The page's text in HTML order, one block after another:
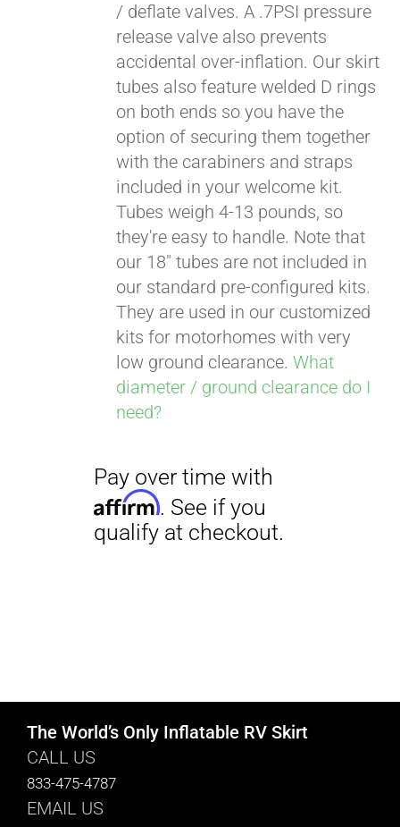
/ deflate valves. A .7PSI pressure
release valve also prevents
accidental over-inflation. Our skirt
tubes also feature welded D rings
on both ends so you have the
option of securing them together
with the carabiners and straps
included in your welcome kit.
Tubes weigh 4-13 pounds, so
they're easy to handle. Note that
our 18" tubes are not included in
our standard pre-configured kits.
They are used in our customized
kits for motorhomes with very
low ground clearance.What
diameter / ground clearance do I
need?
The World’s Only Inflatable RV Skirt
CALL US
833-475-4787
EMAIL US